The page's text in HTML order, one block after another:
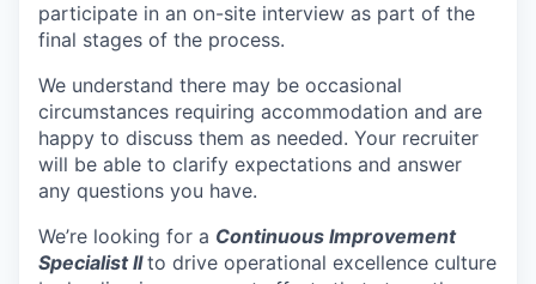
participate in an on-site interview as part of the
final stages of the process.
We understand there may be occasional
circumstances requiring accommodation and are
happy to discuss them as needed. Your recruiter
will be able to clarify expectations and answer
any questions you have.
We’re looking for a Continuous Improvement
Specialist IIto drive operational excellence culture